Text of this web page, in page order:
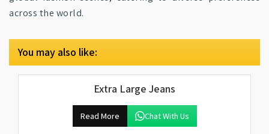
across the world.
You may also like:
Extra Large Jeans
Read More Chat With Us